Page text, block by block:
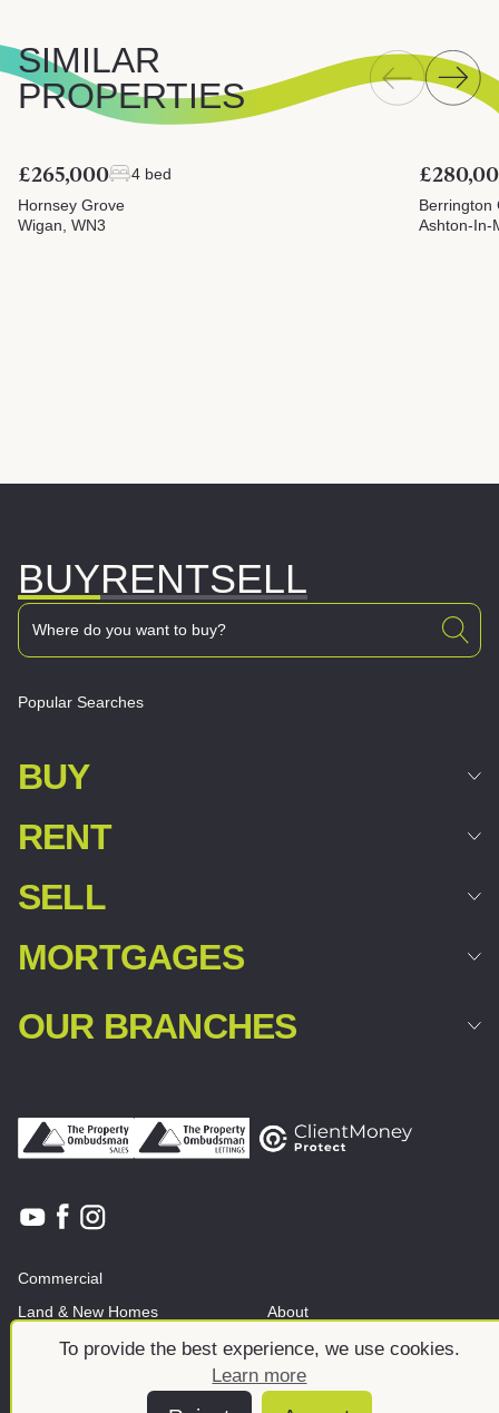
To provide the best experience, we use cookies.
Learn more
SIMILAR
PROPERTIES
£265,000
4 bed
Hornsey Grove
Wigan, WN3
Berrington
Ashton-In-
BUYRENTSELL
Popular Searches
BUY
RENT
SELL
MORTGAGES
OUR BRANCHES
Commercial
Land & New Homes
News And Insights
About
Meet the team